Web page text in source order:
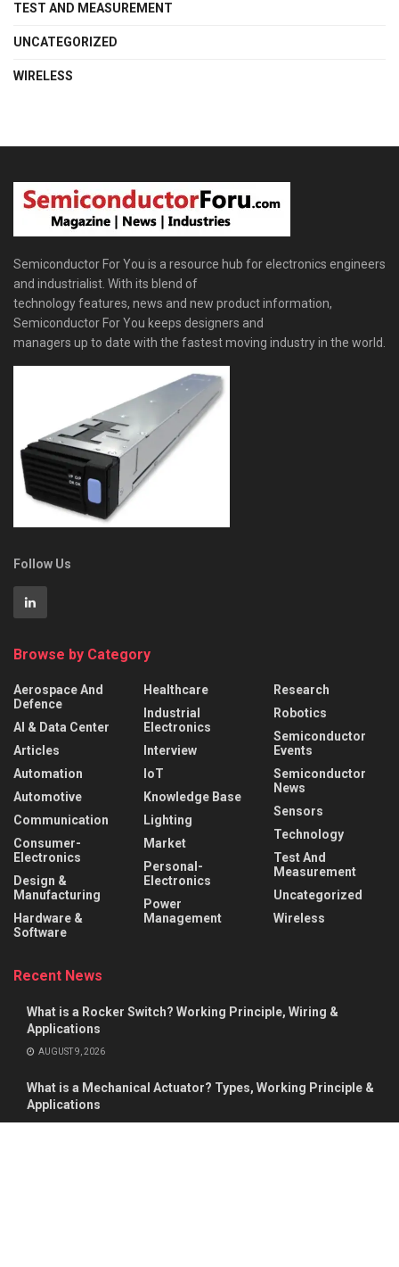
TEST AND MEASUREMENT
UNCATEGORIZED
WIRELESS
Semiconductor For You is a resource hub for electronics engineers
and industrialist. With its blend of
technology features, news and new product information,
Semiconductor For You keeps designers and
managers up to date with the fastest moving industry in the world.
Follow Us
Browse by Category
Aerospace And
Defence
AI & Data Center
Articles
Automation
Automotive
Communication
Consumer-
Electronics
Design &
Manufacturing
Hardware &
Software
Healthcare
Industrial
Electronics
Interview
IoT
Knowledge Base
Lighting
Market
Personal-
Electronics
Power
Management
Research
Robotics
Semiconductor
Events
Semiconductor
News
Sensors
Technology
Test And
Measurement
Uncategorized
Wireless
Recent News
What is a Rocker Switch? Working Principle, Wiring &
Applications
AUGUST 9, 2026
What is a Mechanical Actuator? Types, Working Principle &
Applications